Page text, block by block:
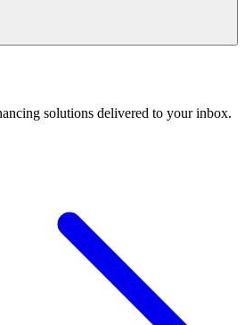
solutions delivered to your inbox.